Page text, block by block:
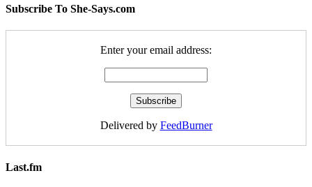
Subscribe To She-Says.com
Enter your email address:
Delivered by FeedBurner
Last.fm